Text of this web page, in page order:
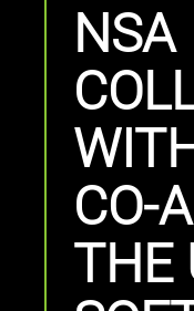
NSA
CO-
THE